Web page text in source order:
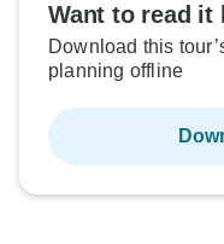
Want to read it
Download this
planning offline